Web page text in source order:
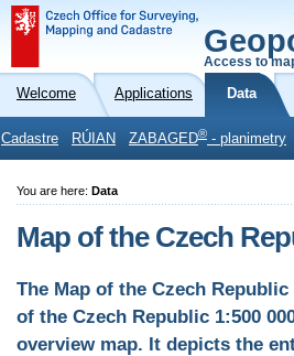
Access to
Welcome Applications Data
Cadastre RÚIAN ZABAGED® - planimetry
You are here: Data
Map of the Czech
The Map of the Czech
of the Czech Republic 1:500
overview map. It depicts the